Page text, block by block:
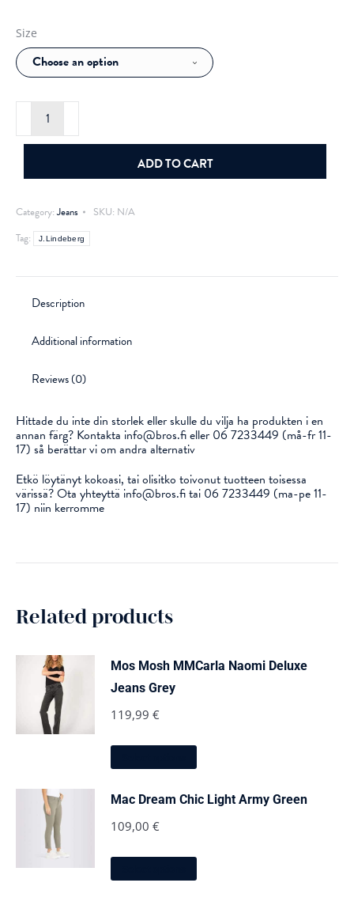
Size
J.Lindeberg
LHT
Slim
Black
ADD TO CART
Category:Jeans SKU: N/A
Tag:
J.Lindeberg
Description
Additional information
Reviews (0)
Hittade du inte din storlek eller skulle du vilja ha produkten i en
annan färg? Kontakta info@bros.fi eller 06 7233449 (må-fr 11-
17) så berättar vi om andra alternativ
Etkö löytänyt kokoasi, tai olisitko toivonut tuotteen toisessa
värissä? Ota yhteyttä info@bros.fi tai 06 7233449 (ma-pe 11-
17) niin kerromme
Related products
Mos Mosh MMCarla Naomi Deluxe
Jeans Grey
119,99 €
This
product
multiple
variants.
chosen
Mac Dream Chic Light Army Green
109,00 €
This
product